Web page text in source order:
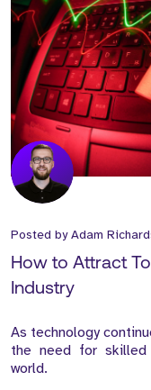
Posted byAdam
How to Attract
Industry
As technology
the need for
world.